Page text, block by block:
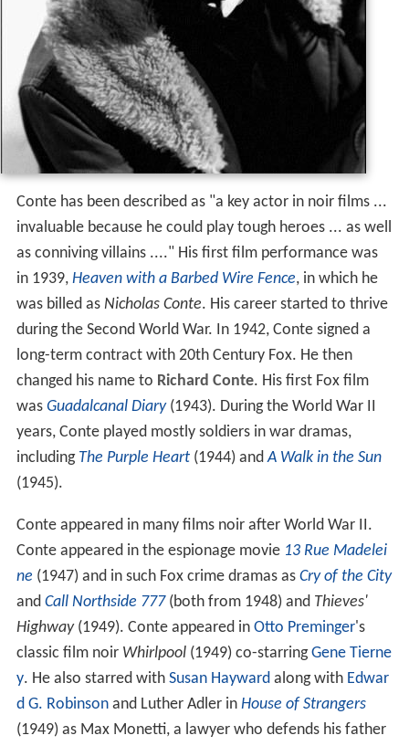
Conte has been described as "a key actor in noir films ...
invaluable because he could play tough heroes ... as well
as conniving villains ...." His first film performance was
in 1939, Heaven with a Barbed Wire Fence, in which he
was billed as Nicholas Conte. His career started to thrive
during the Second World War. In 1942, Conte signed a
long-term contract with 20th Century Fox. He then
changed his name to Richard Conte. His first Fox film
was Guadalcanal Diary(1943). During the World War II
years, Conte played mostly soldiers in war dramas,
including The Purple Heart(1944) andA Walk in the Sun
(1945).
Conte appeared in many films noir after World War II.
Conte appeared in the espionage movie 13 Rue Madelei
ne (1947) and in such Fox crime dramas as Cry of the City
and Call Northside 777(both from 1948) and Thieves'
Highway(1949). Conte appeared in Otto Preminger's
classic film noir Whirlpool(1949) co-starringGene Tierne
y. He also starred with Susan Haywardalong with Edwar
d G. Robinsonand Luther Adler in House of Strangers
(1949) as Max Monetti, a lawyer who defends his father